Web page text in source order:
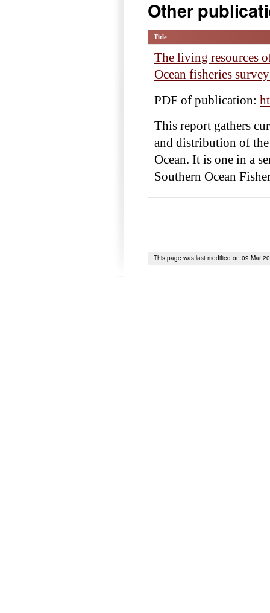
Other
Title
The living resources
Ocean fisheries
PDF of publication:
This report gathers
and distribution of
Ocean. It is one in a
Southern Ocean
This page was last modified on 09 Mar